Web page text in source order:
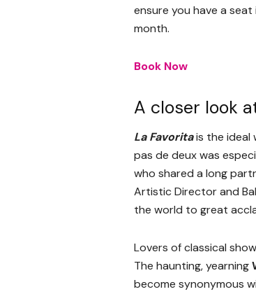
ensure you have a
month.
Book Now
A closer look
La Favoritais the ideal
pas de deux was
who shared a long
Artistic Director and
the world to great
Lovers of classical
The haunting, yearning
become synonymous